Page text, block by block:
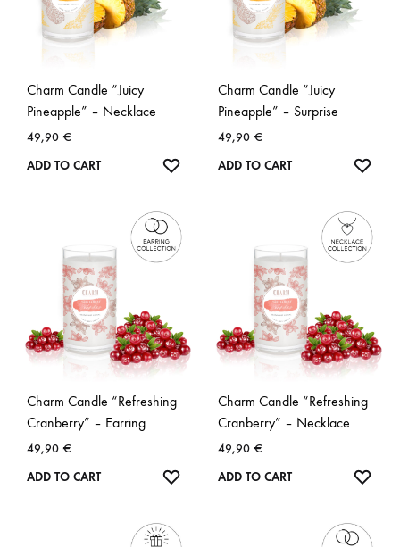
Charm Candle “Juicy
Pineapple” – Necklace
49,90 €
ADD TO CART
WISHLIST
Charm Candle “Juicy
Pineapple” – Surprise
49,90 €
ADD TO CART
Charm Candle “Refreshing
Cranberry” – Earring
49,90 €
ADD TO CART
WISHLIST
Charm Candle “Refreshing
Cranberry” – Necklace
49,90 €
ADD TO CART